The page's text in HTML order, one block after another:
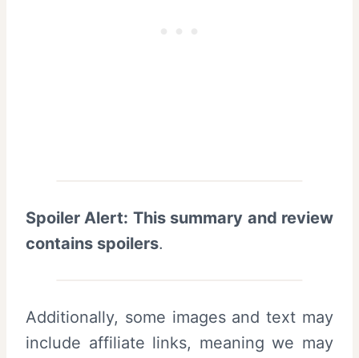
Spoiler Alert: This summary and review
contains spoilers.
Additionally, some images and text may
include affiliate links, meaning we may